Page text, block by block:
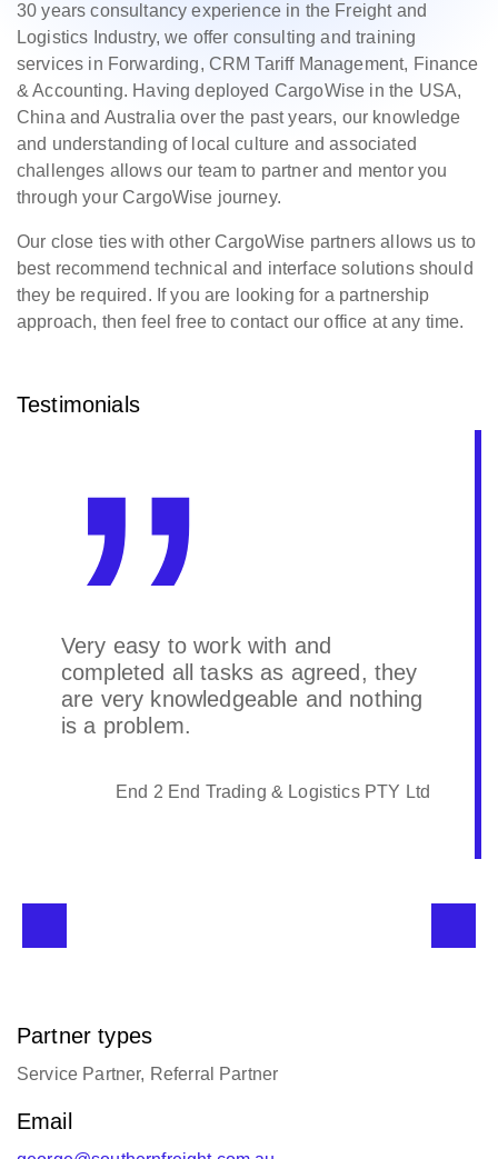
30 years consultancy experience in the Freight and
Logistics Industry, we offer consulting and training
services in Forwarding, CRM Tariff Management, Finance
& Accounting. Having deployed CargoWise in the USA,
China and Australia over the past years, our knowledge
and understanding of local culture and associated
challenges allows our team to partner and mentor you
through your CargoWise journey.
Our close ties with other CargoWise partners allows us to
best recommend technical and interface solutions should
they be required. If you are looking for a partnership
approach, then feel free to contact our office at any time.
Testimonials
Very easy to work with and
completed all tasks as agreed, they
are very knowledgeable and nothing
is a problem.
End 2 End Trading & Logistics PTY Ltd
Service Partner, Referral Partner
george@southernfreight.com.au